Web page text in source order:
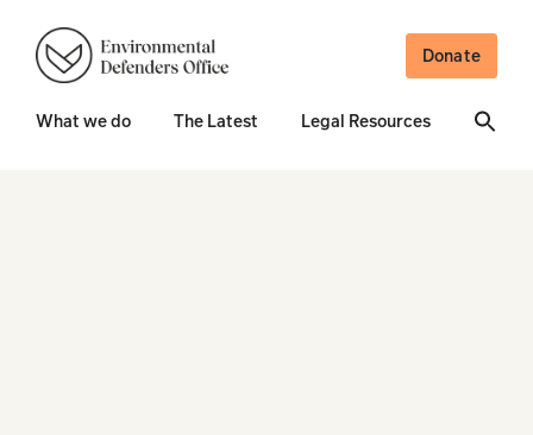
Donate
What we do The Latest Legal Resources